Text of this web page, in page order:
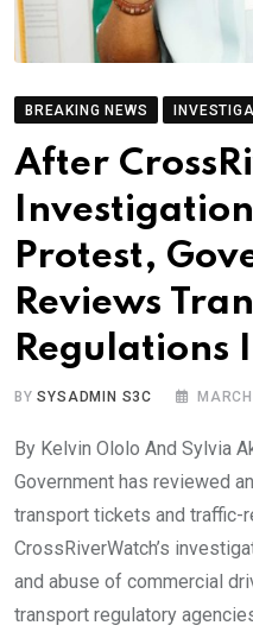
BREAKING NEWS
After
Protest,
Reviews
Regulations
BYSYSADMIN S3C
By Kelvin Ololo And Sylvia
Government has reviewed
transport tickets and traffic-
CrossRiverWatch’s
and abuse of commercial
transport regulatory